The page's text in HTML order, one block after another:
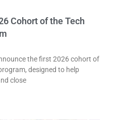
Cohort of the Tech
the first 2026 cohort of
designed to help
close